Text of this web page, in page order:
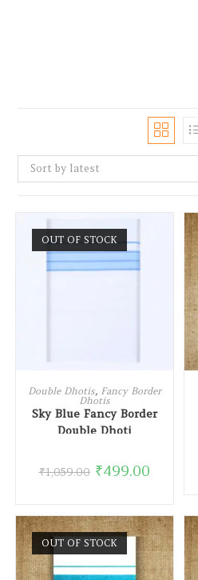
Sort by latest
OUT OF STOCK
READ MORE
Double Dhotis, Fancy Border
Dhotis
Sky Blue Fancy Border
Double Dhoti
₹1,059.00 ₹499.00
OUT OF STOCK